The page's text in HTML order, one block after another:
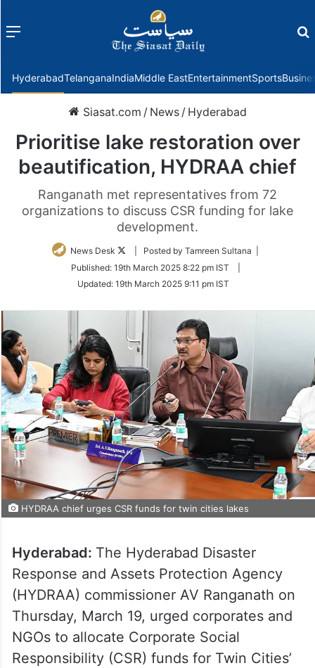
Menu
HyderabadTelanganaIndiaMiddle EastEntertainmentSports
Siasat.com / News / Hyderabad
Prioritise lake restoration over
beautification, HYDRAA chief
Ranganath met representatives from 72
organizations to discuss CSR funding for lake
development.
News Desk
Follow
Twitter
| Posted by Tamreen Sultana |
Published: 19th March 2025 8:22 pm IST
Updated: 19th March 2025 9:11 pm IST
HYDRAA chief urges CSR funds for twin cities lakes
Hyderabad: The Hyderabad Disaster
Response and Assets Protection Agency
(HYDRAA) commissioner AV Ranganath on
Thursday, March 19, urged corporates and
NGOs to allocate Corporate Social
Responsibility (CSR) funds for Twin Cities’